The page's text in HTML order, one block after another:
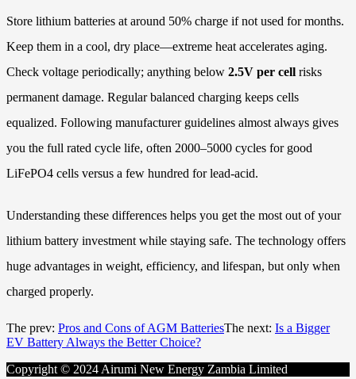
Store lithium batteries at around 50% charge if not used for months.
Keep them in a cool, dry place—extreme heat accelerates aging.
Check voltage periodically; anything below 2.5V per cell risks
permanent damage. Regular balanced charging keeps cells
equalized. Following manufacturer guidelines almost always gives
you the full rated cycle life, often 2000–5000 cycles for good
LiFePO4 cells versus a few hundred for lead-acid.
Understanding these differences helps you get the most out of your
lithium battery investment while staying safe. The technology offers
huge advantages in weight, efficiency, and lifespan, but only when
charged properly.
The prev: Pros and Cons of AGM BatteriesThe next: Is a Bigger
EV Battery Always the Better Choice?
Copyright © 2024 Airumi New Energy Zambia Limited